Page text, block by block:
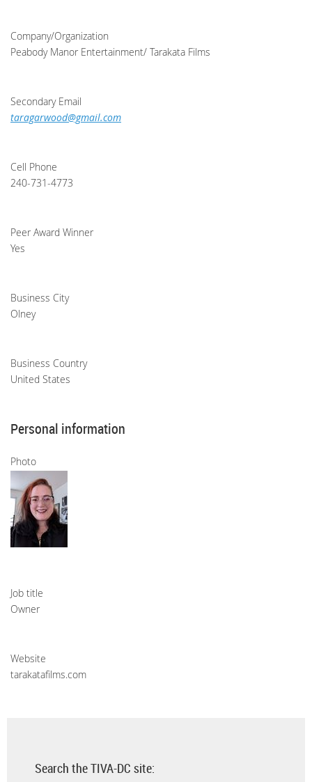
Company/Organization
Peabody Manor Entertainment/ Tarakata Films
Secondary Email
taragarwood@gmail.com
Cell Phone
240-731-4773
Peer Award Winner
Yes
Business City
Olney
Business Country
United States
Personal information
Photo
Job title
Owner
Website
tarakatafilms.com
Search the TIVA-DC site: